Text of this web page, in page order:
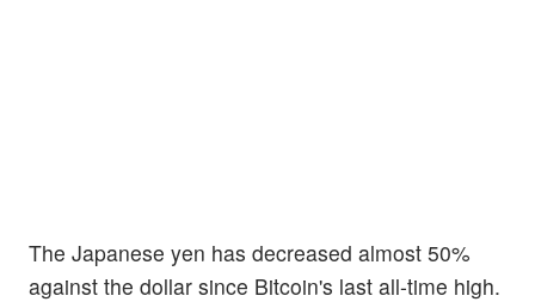
The Japanese yen has decreased almost 50%
against the dollar since Bitcoin's last all-time high.